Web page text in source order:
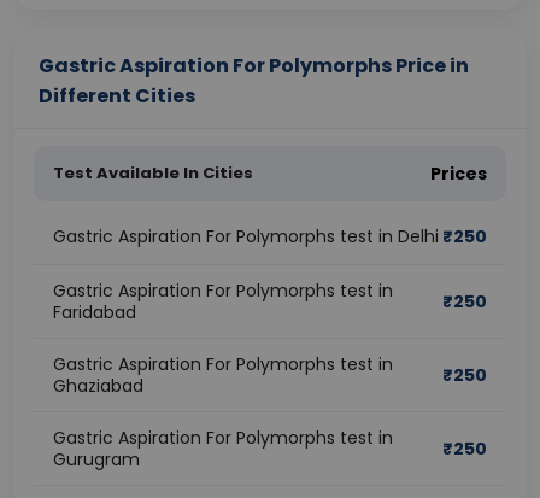
Gastric Aspiration For Polymorphs Price in
Different Cities
Test Available In Cities Prices
Gastric Aspiration For Polymorphs test in Delhi ₹250
Gastric Aspiration For Polymorphs test in
Faridabad
₹250
Gastric Aspiration For Polymorphs test in
Ghaziabad
₹250
Gastric Aspiration For Polymorphs test in
Gurugram
₹250